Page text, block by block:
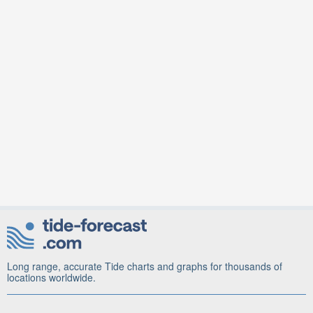
Long range, accurate Tide charts and graphs for thousands of
locations worldwide.